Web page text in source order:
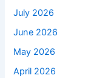
July 2026
June 2026
May 2026
April 2026